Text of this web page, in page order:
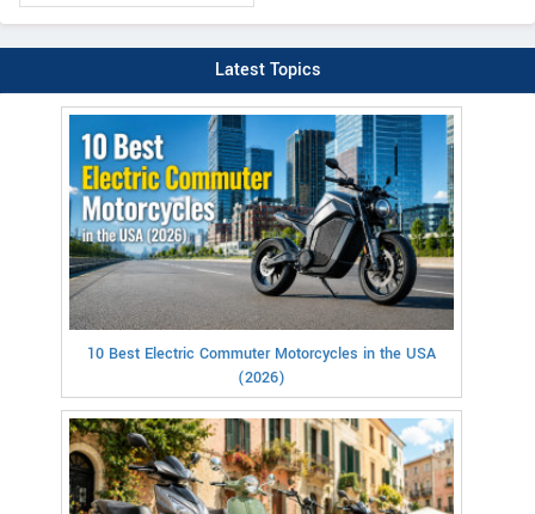
Latest Topics
10 Best Electric Commuter Motorcycles in the USA
(2026)